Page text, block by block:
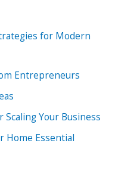
for Modern
Entrepreneurs
Your Business
Home Essential